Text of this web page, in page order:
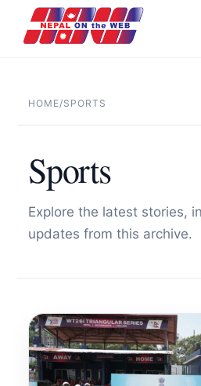
content
HOME/SPORTS
Sports
Explore the latest stories,
updates from this archive.